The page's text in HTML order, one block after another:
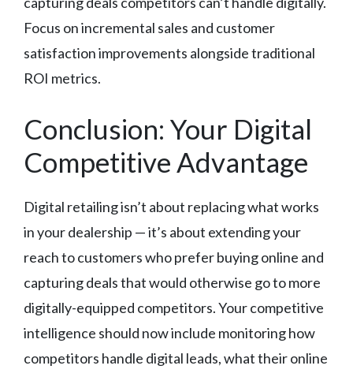
Focus on incremental sales and customer
satisfaction improvements alongside traditional
ROI metrics.
Conclusion: Your Digital
Competitive Advantage
Digital retailing isn’t about replacing what works
in your dealership — it’s about extending your
reach to customers who prefer buying online and
capturing deals that would otherwise go to more
digitally-equipped competitors. Your competitive
intelligence should now include monitoring how
competitors handle digital leads, what their online